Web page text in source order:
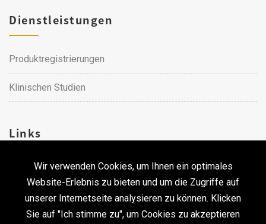
Wir verwenden Cookies, um Ihnen ein optimales
Website-Erlebnis zu bieten und um die Zugriffe auf
unserer Internetseite analysieren zu können. Klicken
Sie auf "Ich stimme zu", um Cookies zu akzeptieren
Dienstleistungen
Produktregistrierungen
Klinischen Studien
Links
Karriere
Kontakt